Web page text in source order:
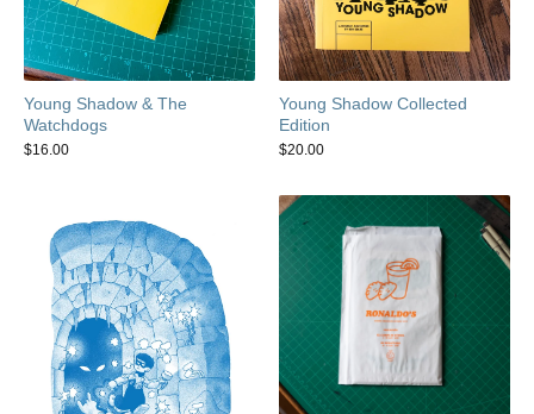
Young Shadow & The
Watchdogs
$16.00
Young Shadow Collected
Edition
$20.00